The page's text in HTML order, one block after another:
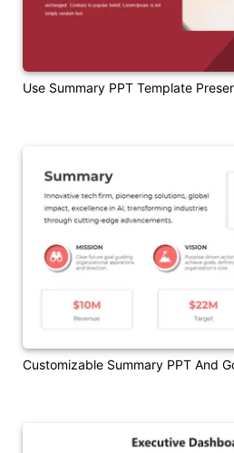
Use Summary PPT
Customizable Summary PPT And